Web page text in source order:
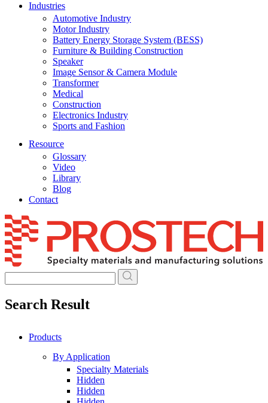
Industries
Automotive Industry
Motor Industry
Battery Energy Storage System (BESS)
Furniture & Building Construction
Speaker
Image Sensor & Camera Module
Transformer
Medical
Construction
Electronics Industry
Sports and Fashion
Resource
Glossary
Video
Library
Blog
Contact
Skip
to
content
Search Result
Products
By Application
Specialty Materials
Hidden
Hidden